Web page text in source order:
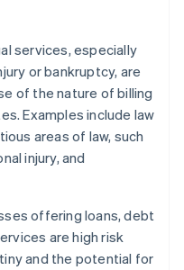
services, especially
or bankruptcy, are
of the nature of billing
Examples include law
areas of law, such
injury, and
offering loans, debt
are high risk
and the potential for